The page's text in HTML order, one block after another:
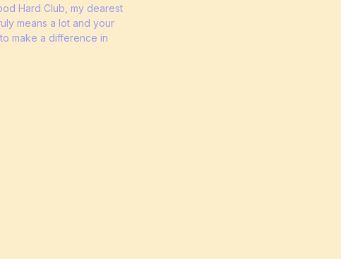
Hard Club, my dearest
means a lot and your
make a difference in